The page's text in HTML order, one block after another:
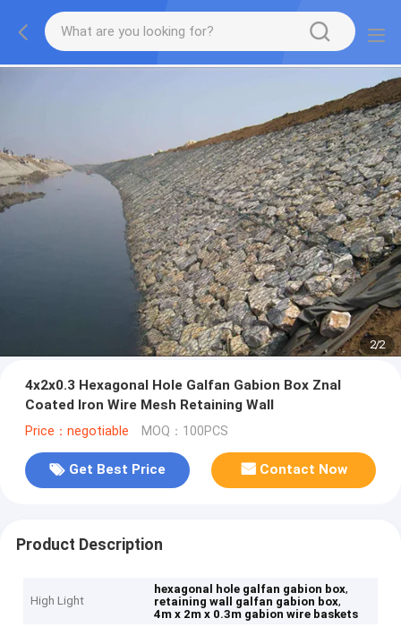
2/2
4x2x0.3 Hexagonal Hole Galfan Gabion Box Znal
Coated Iron Wire Mesh Retaining Wall
Price：negotiable MOQ：100PCS
Get Best Price Contact Now
Product Description
High Light
hexagonal hole galfan gabion box,
retaining wall galfan gabion box,
4m x 2m x 0.3m gabion wire baskets